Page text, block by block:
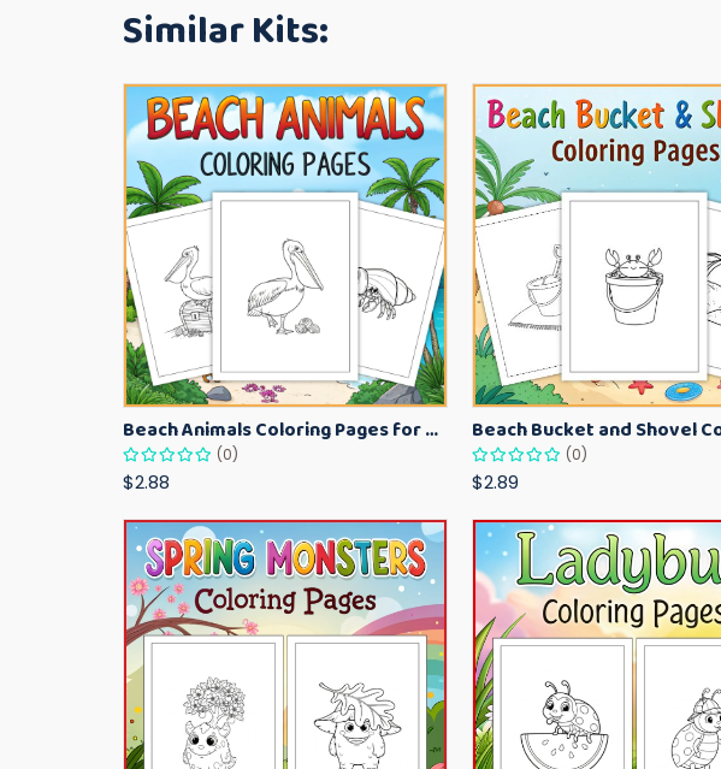
Similar Kits:
Beach Animals Coloring Pages for Kids – Ocean Summer Printable Activity Sheets
(0)
$2.88
(0)
$2.89